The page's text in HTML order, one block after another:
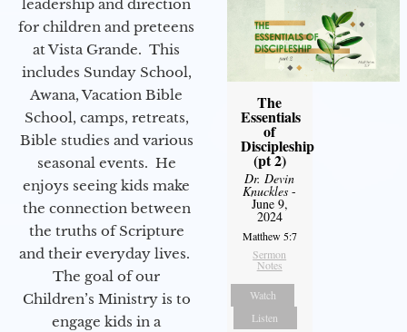
leadership and direction
for children and preteens
at Vista Grande. This
includes Sunday School,
Awana, Vacation Bible
School, camps, retreats,
Bible studies and various
seasonal events. He
enjoys seeing kids make
the connection between
the truths of Scripture
and their everyday lives.
The goal of our
Children’s Ministry is to
engage kids in a
The
Essentials
of
Discipleship
(pt 2)
Dr. Devin
Knuckles -
June 9,
2024
Matthew 5:7
Sermon
Notes
Watch
Listen